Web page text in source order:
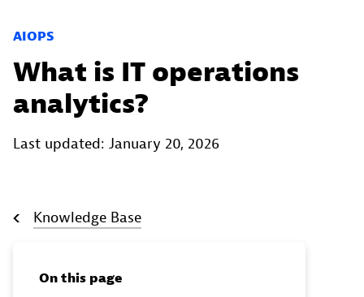
AIOPS
What is IT operations
analytics?
Last updated: January 20, 2026
Knowledge Base
On this page